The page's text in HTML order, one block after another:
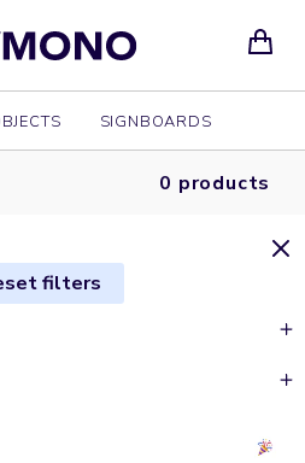
SIGNBOARDS
0 products
filters